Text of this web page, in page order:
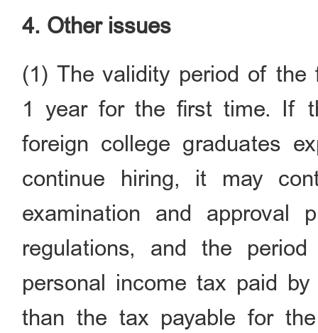
4. Other issues
(1) The validity period of the
1 year for the first time. If
foreign college graduates
continue hiring, it may
examination and approval
regulations, and the
personal income tax paid
than the tax payable for